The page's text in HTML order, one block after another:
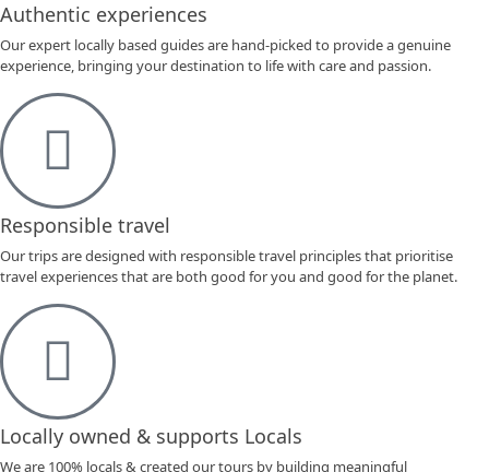
Authentic experiences
Our expert locally based guides are hand-picked to provide a genuine
experience, bringing your destination to life with care and passion.
Responsible travel
Our trips are designed with responsible travel principles that prioritise
travel experiences that are both good for you and good for the planet.
Locally owned & supports Locals
We are 100% locals & created our tours by building meaningful